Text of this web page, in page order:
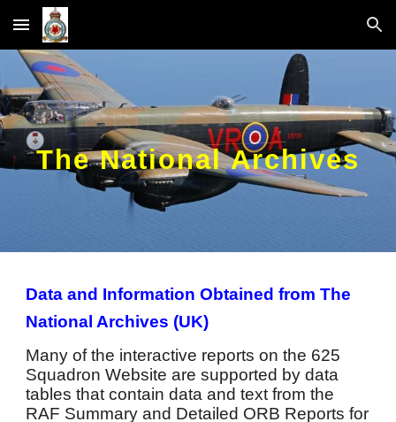
Skip to main content Skip to navigation
The National Archives
Data and Information Obtained from The
National Archives (UK)
Many of the interactive reports on the 625
Squadron Website are supported by data
tables that contain data and text from the
RAF Summary and Detailed ORB Reports for